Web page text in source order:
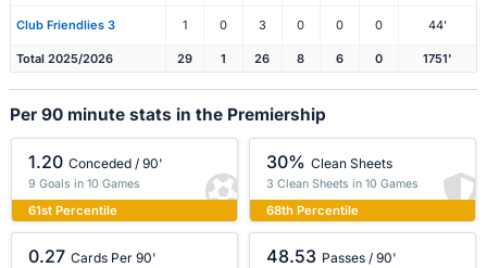
Club Friendlies 3 1 0 3 0 0 0 44'
Total 2025/2026 29 1 26 8 6 0 1751'
Per 90 minute stats in the Premiership
1.20 Conceded / 90'
9 Goals in 10 Games
61st Percentile
30% Clean Sheets
3 Clean Sheets in 10 Games
68th Percentile
0.27 Cards Per 90' 48.53 Passes / 90'